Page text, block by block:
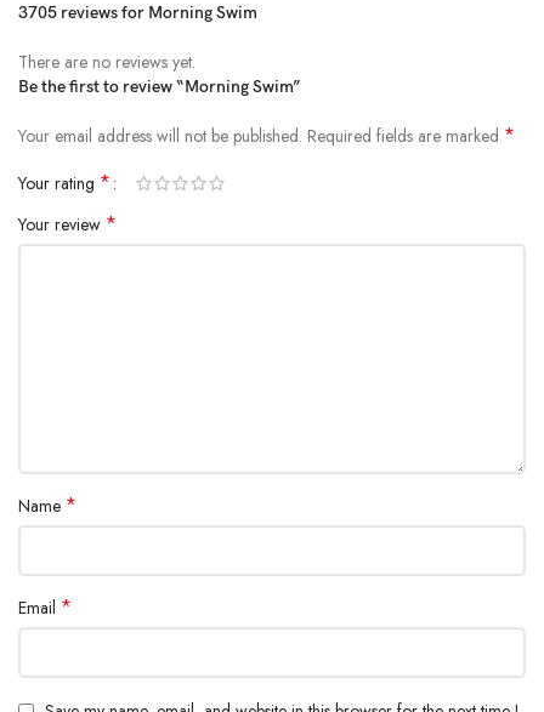
3705 reviews for Morning Swim
There are no reviews yet.
Be the first to review “Morning Swim”
Your email address will not be published. Required fields are marked *
Your rating *
Your review *
Name *
Email *